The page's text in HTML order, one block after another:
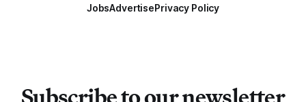
JobsAdvertisePrivacy Policy